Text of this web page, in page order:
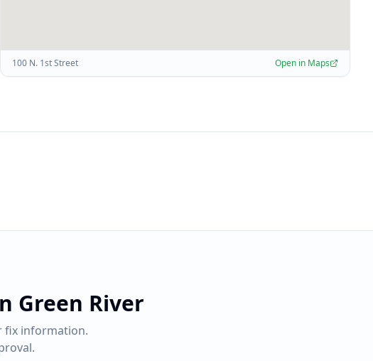
100 N. 1st Street Open in Maps
Green River
fix information.